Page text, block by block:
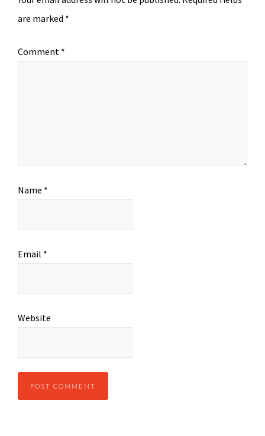
are marked *
Comment *
Name *
Email *
Website